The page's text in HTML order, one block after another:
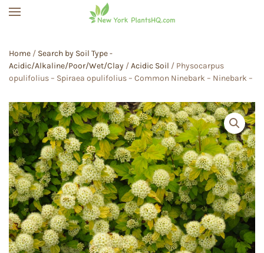
Home / Search by Soil Type -
Acidic/Alkaline/Poor/Wet/Clay /Acidic Soil / Physocarpus
opulifolius – Spiraea opulifolius – Common Ninebark – Ninebark –